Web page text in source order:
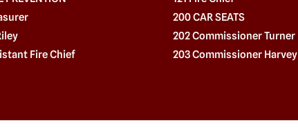
Fire Chief
200 CAR SEATS
202 Commissioner Turner
203 Commissioner Harvey